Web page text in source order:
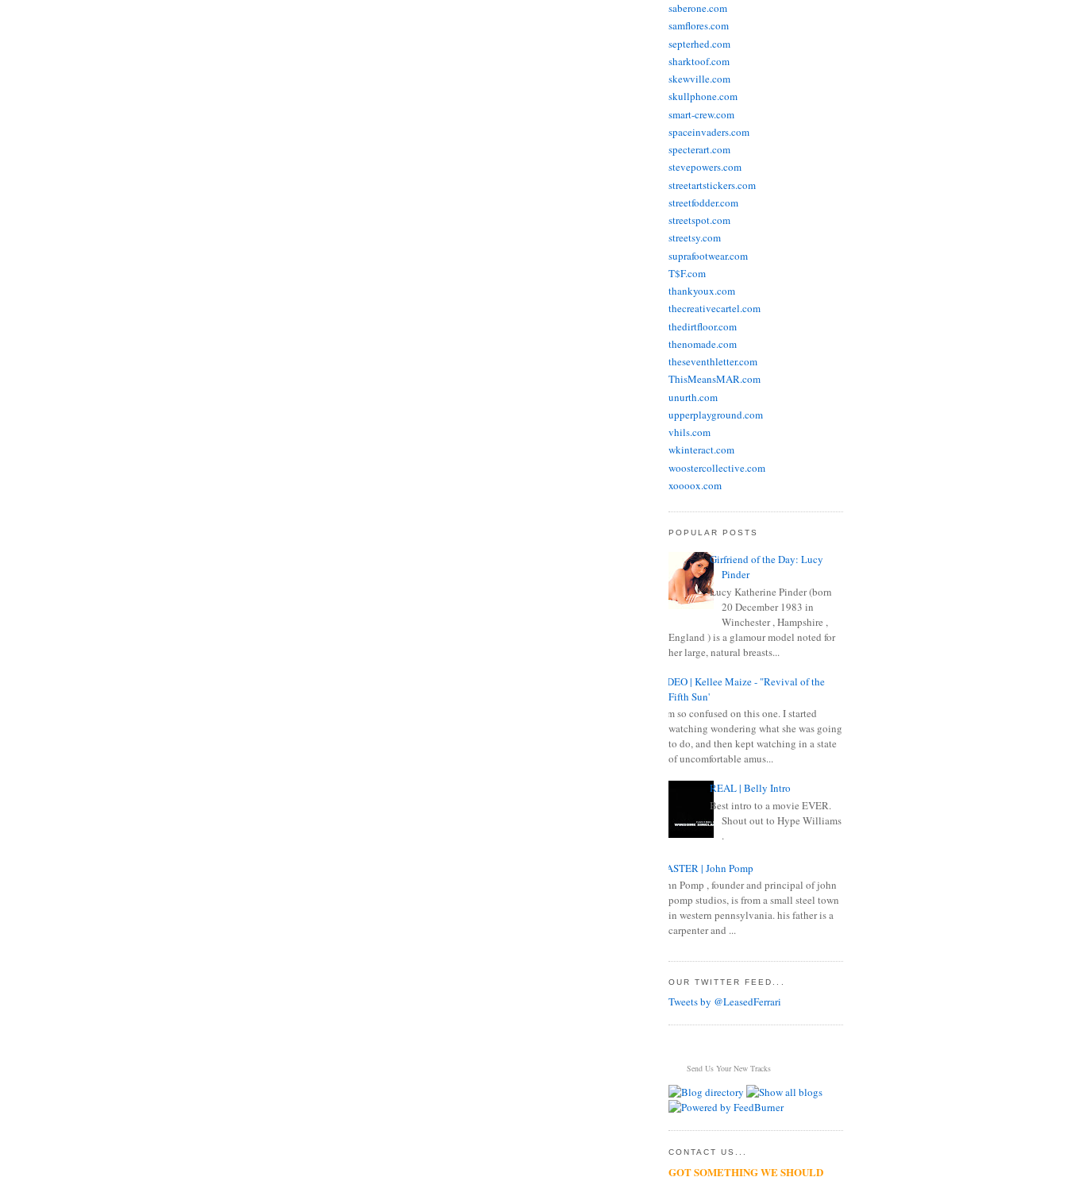
saberone.com
samflores.com
septerhed.com
sharktoof.com
skewville.com
skullphone.com
smart-crew.com
spaceinvaders.com
specterart.com
stevepowers.com
streetartstickers.com
streetfodder.com
streetspot.com
streetsy.com
suprafootwear.com
T$F.com
thankyoux.com
thecreativecartel.com
thedirtfloor.com
thenomade.com
theseventhletter.com
ThisMeansMAR.com
unurth.com
upperplayground.com
vhils.com
wkinteract.com
woostercollective.com
xoooox.com
POPULAR POSTS
Girfriend of the Day: Lucy
Pinder
Lucy Katherine Pinder (born
20 December 1983 in
Winchester , Hampshire ,
England ) is a glamour model noted for
her large, natural breasts...
VIDEO | Kellee Maize - "Revival of the
Fifth Sun'
I am so confused on this one. I started
watching wondering what she was going
to do, and then kept watching in a state
of uncomfortable amus...
REAL | Belly Intro
Best intro to a movie EVER.
Shout out to Hype Williams
.
MASTER | John Pomp
John Pomp , founder and principal of john
pomp studios, is from a small steel town
in western pennsylvania. his father is a
carpenter and ...
OUR TWITTER FEED...
Tweets by @LeasedFerrari
Send Us Your New Tracks
CONTACT US...
GOT SOMETHING WE SHOULD